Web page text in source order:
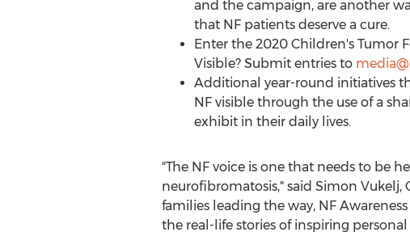
and the campaign, are another
that NF patients deserve a cure.
Enter the 2020 Children's Tumor
Visible? Submit entries to
Additional year-round initiatives
NF visible through the use of a
exhibit in their daily lives.
"The NF voice is one that needs to be
neurofibromatosis," said Simon Vukelj,
families leading the way, NF
the real-life stories of inspiring